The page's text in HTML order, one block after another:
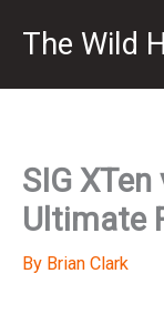
The Wild
SIG
Ultimate
By Brian Clark